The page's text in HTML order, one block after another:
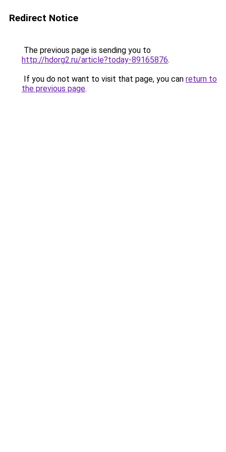
Redirect Notice
The previous page is sending you to
http://hdorg2.ru/article?today-89165876.
If you do not want to visit that page, you can return to
the previous page.